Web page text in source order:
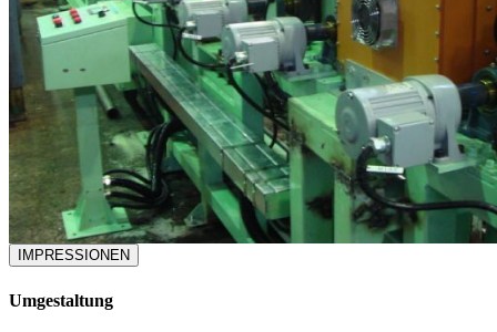
IMPRESSIONEN
Umgestaltung